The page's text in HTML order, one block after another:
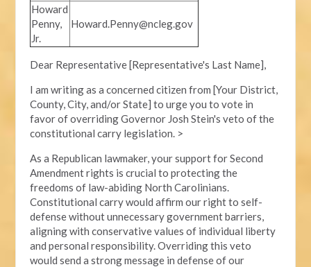
Howard
Penny,
Jr.
Howard.Penny@ncleg.gov
Dear Representative [Representative's Last Name],
I am writing as a concerned citizen from [Your District,
County, City, and/or State] to urge you to vote in
favor of overriding Governor Josh Stein's veto of the
constitutional carry legislation. >
As a Republican lawmaker, your support for Second
Amendment rights is crucial to protecting the
freedoms of law-abiding North Carolinians.
Constitutional carry would affirm our right to self-
defense without unnecessary government barriers,
aligning with conservative values of individual liberty
and personal responsibility. Overriding this veto
would send a strong message in defense of our